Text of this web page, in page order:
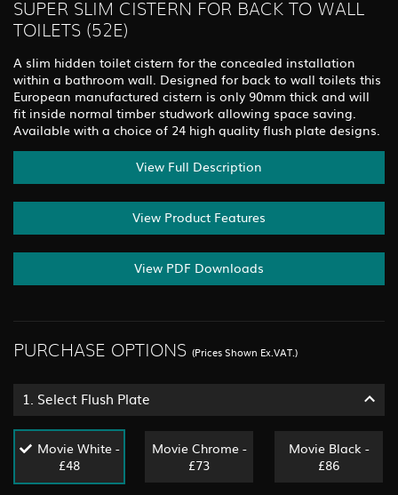
SUPER SLIM CISTERN FOR BACK TO WALL
TOILETS (52E)
A slim hidden toilet cistern for the concealed installation
within a bathroom wall. Designed for back to wall toilets this
European manufactured cistern is only 90mm thick and will
fit inside normal timber studwork allowing space saving.
Available with a choice of 24 high quality flush plate designs.
View Full Description
View Product Features
View PDF Downloads
PURCHASE OPTIONS (Prices Shown Ex.VAT.)
1. Select Flush Plate
Movie White -
£48
Movie Chrome -
£73
Movie Black -
£86